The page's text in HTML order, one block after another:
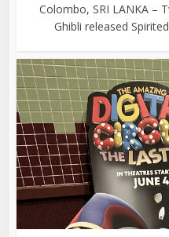
Colombo, SRI LANKA –
Ghibli released